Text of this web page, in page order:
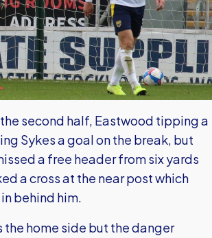
second half, Eastwood tipping a
Sykes a goal on the break, but
a free header from six yards
a cross at the near post which
behind him.
the home side but the danger